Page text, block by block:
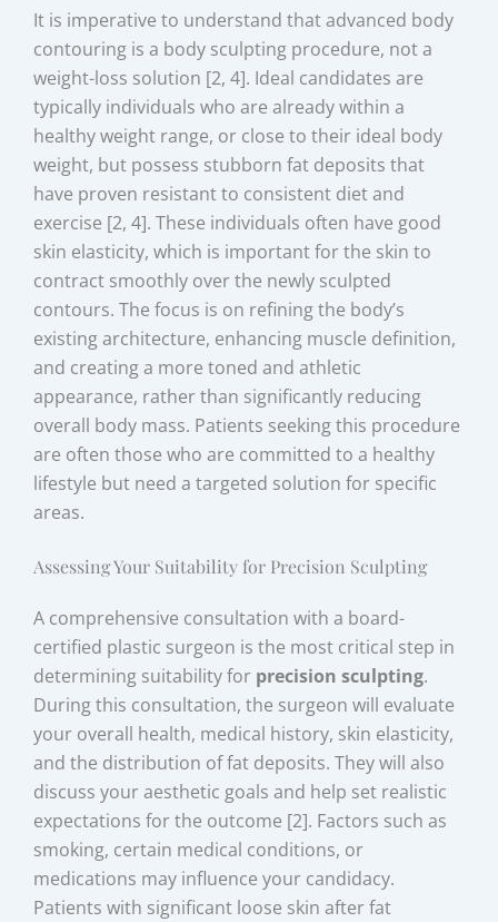
It is imperative to understand that advanced body
contouring is a body sculpting procedure, not a
weight-loss solution [2, 4]. Ideal candidates are
typically individuals who are already within a
healthy weight range, or close to their ideal body
weight, but possess stubborn fat deposits that
have proven resistant to consistent diet and
exercise [2, 4]. These individuals often have good
skin elasticity, which is important for the skin to
contract smoothly over the newly sculpted
contours. The focus is on refining the body’s
existing architecture, enhancing muscle definition,
and creating a more toned and athletic
appearance, rather than significantly reducing
overall body mass. Patients seeking this procedure
are often those who are committed to a healthy
lifestyle but need a targeted solution for specific
areas.
Assessing Your Suitability for Precision Sculpting
A comprehensive consultation with a board-
certified plastic surgeon is the most critical step in
determining suitability for precision sculpting.
During this consultation, the surgeon will evaluate
your overall health, medical history, skin elasticity,
and the distribution of fat deposits. They will also
discuss your aesthetic goals and help set realistic
expectations for the outcome [2]. Factors such as
smoking, certain medical conditions, or
medications may influence your candidacy.
Patients with significant loose skin after fat